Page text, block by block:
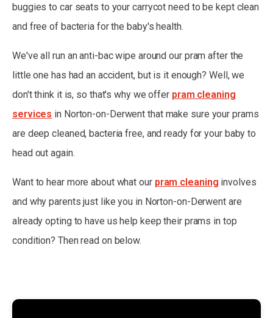
buggies to car seats to your carrycot need to be kept clean
and free of bacteria for the baby's health.
We've all run an anti-bac wipe around our pram after the
little one has had an accident, but is it enough? Well, we
don't think it is, so that's why we offer pram cleaning
services in Norton-on-Derwent that make sure your prams
are deep cleaned, bacteria free, and ready for your baby to
head out again.
Want to hear more about what our pram cleaning involves
and why parents just like you in Norton-on-Derwent are
already opting to have us help keep their prams in top
condition? Then read on below.